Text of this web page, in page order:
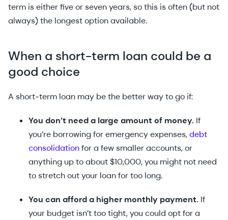
term is either five or seven years, so this is often (but not
always) the longest option available.
When a short-term loan could be a
good choice
A short-term loan may be the better way to go if:
You don’t need a large amount of money. If
you’re borrowing for emergency expenses,debt
consolidationfor a few smaller accounts, or
anything up to about $10,000, you might not need
to stretch out your loan for too long.
You can afford a higher monthly payment. If
your budget isn’t too tight, you could opt for a